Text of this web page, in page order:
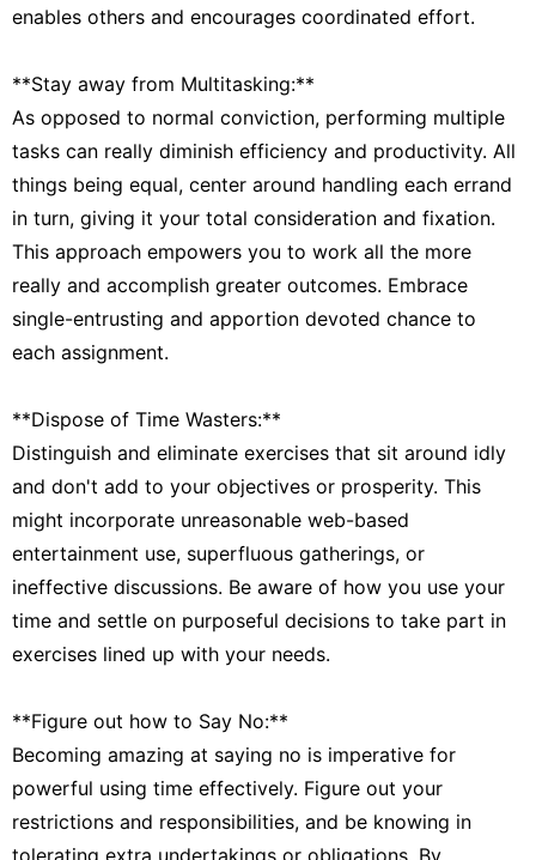
enables others and encourages coordinated effort.
**Stay away from Multitasking:**
As opposed to normal conviction, performing multiple
tasks can really diminish efficiency and productivity. All
things being equal, center around handling each errand
in turn, giving it your total consideration and fixation.
This approach empowers you to work all the more
really and accomplish greater outcomes. Embrace
single-entrusting and apportion devoted chance to
each assignment.
**Dispose of Time Wasters:**
Distinguish and eliminate exercises that sit around idly
and don't add to your objectives or prosperity. This
might incorporate unreasonable web-based
entertainment use, superfluous gatherings, or
ineffective discussions. Be aware of how you use your
time and settle on purposeful decisions to take part in
exercises lined up with your needs.
**Figure out how to Say No:**
Becoming amazing at saying no is imperative for
powerful using time effectively. Figure out your
restrictions and responsibilities, and be knowing in
tolerating extra undertakings or obligations. By